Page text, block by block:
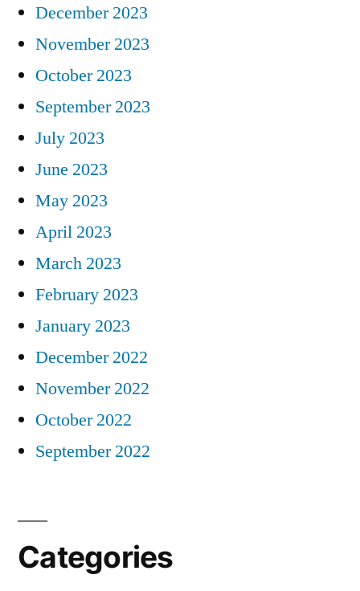
December 2023
November 2023
October 2023
September 2023
July 2023
June 2023
May 2023
April 2023
March 2023
February 2023
January 2023
December 2022
November 2022
October 2022
September 2022
Categories